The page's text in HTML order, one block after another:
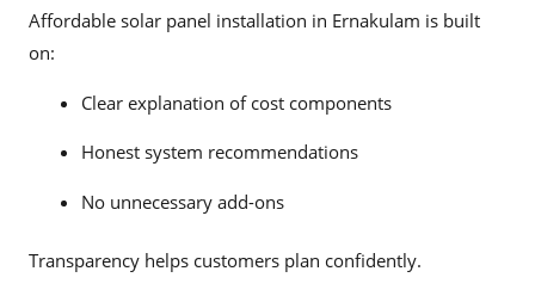
Affordable solar panel installation in Ernakulam is built
on:
Clear explanation of cost components
Honest system recommendations
No unnecessary add-ons
Transparency helps customers plan confidently.